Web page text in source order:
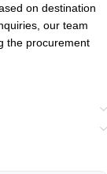
on destination
our team
the procurement